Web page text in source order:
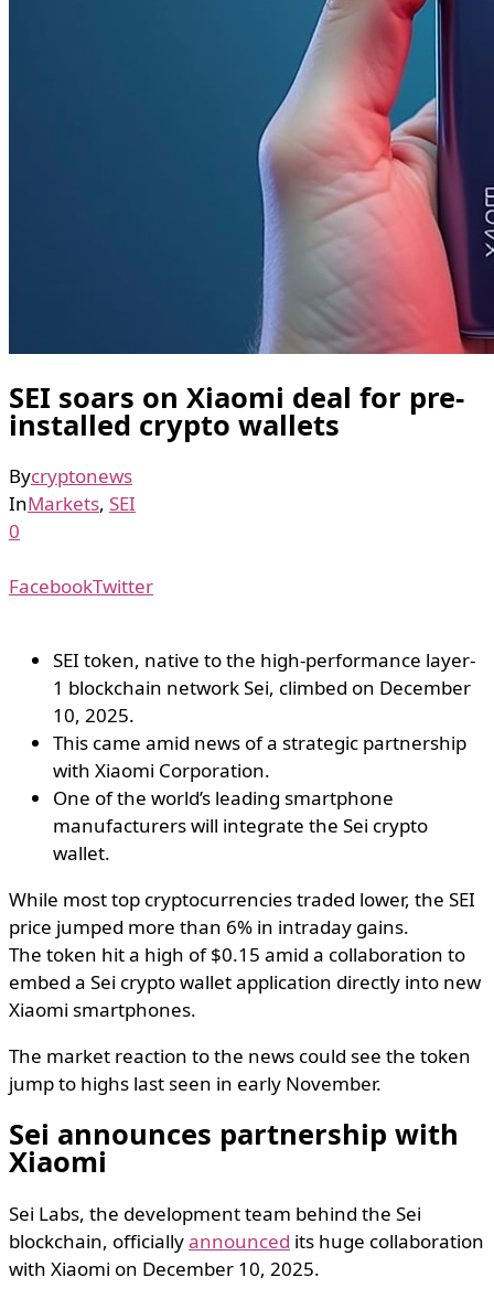
SEI soars on Xiaomi deal for pre-
installed crypto wallets
Bycryptonews
InMarkets, SEI
0
FacebookTwitter
SEI token, native to the high-performance layer-
1 blockchain network Sei, climbed on December
10, 2025.
This came amid news of a strategic partnership
with Xiaomi Corporation.
One of the world’s leading smartphone
manufacturers will integrate the Sei crypto
wallet.
While most top cryptocurrencies traded lower, the SEI
price jumped more than 6% in intraday gains.
The token hit a high of $0.15 amid a collaboration to
embed a Sei crypto wallet application directly into new
Xiaomi smartphones.
The market reaction to the news could see the token
jump to highs last seen in early November.
Sei announces partnership with
Xiaomi
Sei Labs, the development team behind the Sei
blockchain, officiallyannounced its huge collaboration
with Xiaomi on December 10, 2025.